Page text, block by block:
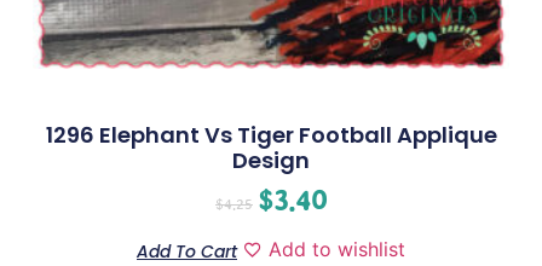
1296 Elephant Vs Tiger Football Applique
Design
$4.25 $3.40
Add To Cart Add to wishlist